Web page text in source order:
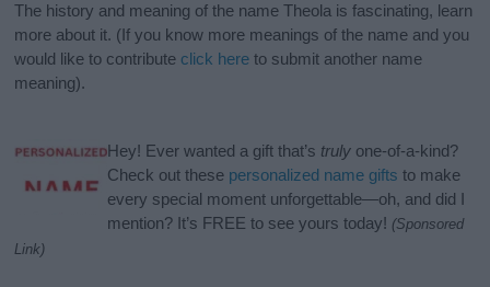
The history and meaning of the name Theola is fascinating, learn
more about it. (If you know more meanings of the name and you
would like to contribute click here to submit another name
meaning).
Hey! Ever wanted a gift that’s truly one-of-a-kind?
Check out these personalized name gifts to make
every special moment unforgettable—oh, and did I
mention? It’s FREE to see yours today! (Sponsored
Link)